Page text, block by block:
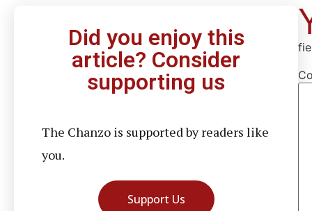
Did you enjoy this
article? Consider
supporting us
The Chanzo is supported by readers like
you.
Support Us